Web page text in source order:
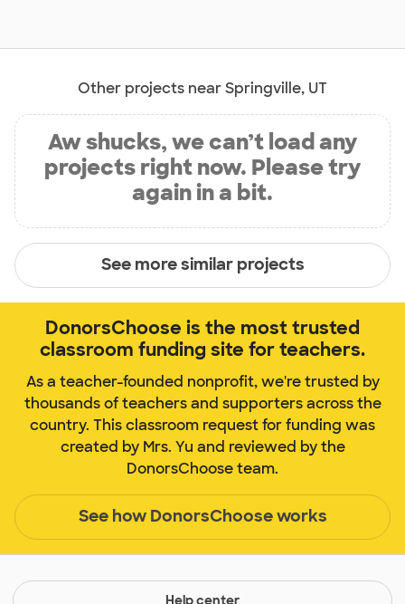
Other projects near Springville, UT
Aw shucks, we can’t load any
projects right now. Please try
again in a bit.
See more similar projects
DonorsChoose is the most trusted
classroom funding site for teachers.
As a teacher-founded nonprofit, we're trusted by
thousands of teachers and supporters across the
country. This classroom request for funding was
created by Mrs. Yu and reviewed by the
DonorsChoose team.
See how DonorsChoose works
Help center